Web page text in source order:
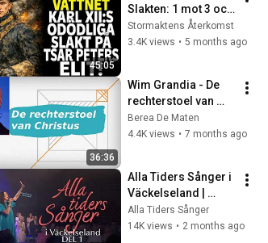
45:05
Slakten: 1 mot 3 och
Karl XII:s Brutala
Hämnd
Stormaktens Återkomst
3.4K views • 5 months ago
36:36
Wim Grandia - De
rechterstoel van
Christus
Berea De Maten
4.4K views • 7 months ago
Alla Tiders Sånger i
Väckelseland |
Avsnitt 1 (Hela)
Alla Tiders Sånger
14K views • 2 months ago